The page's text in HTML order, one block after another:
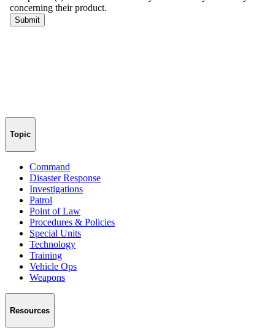
Topic
Command
Disaster Response
Investigations
Patrol
Point of Law
Procedures & Policies
Special Units
Technology
Training
Vehicle Ops
Weapons
Resources